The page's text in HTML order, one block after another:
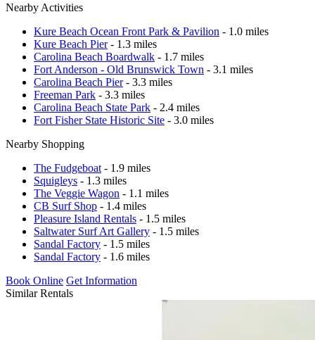
Nearby Activities
Kure Beach Ocean Front Park & Pavilion - 1.0 miles
Kure Beach Pier- 1.3 miles
Carolina Beach Boardwalk - 1.7 miles
Fort Anderson - Old Brunswick Town - 3.1 miles
Carolina Beach Pier- 3.3 miles
Freeman Park - 3.3 miles
Carolina Beach State Park - 2.4 miles
Fort Fisher State Historic Site - 3.0 miles
Nearby Shopping
The Fudgeboat - 1.9 miles
Squigleys - 1.3 miles
The Veggie Wagon - 1.1 miles
CB Surf Shop - 1.4 miles
Pleasure Island Rentals - 1.5 miles
Saltwater Surf Art Gallery - 1.5 miles
Sandal Factory - 1.5 miles
Sandal Factory - 1.6 miles
Book Online Get Information
Similar Rentals